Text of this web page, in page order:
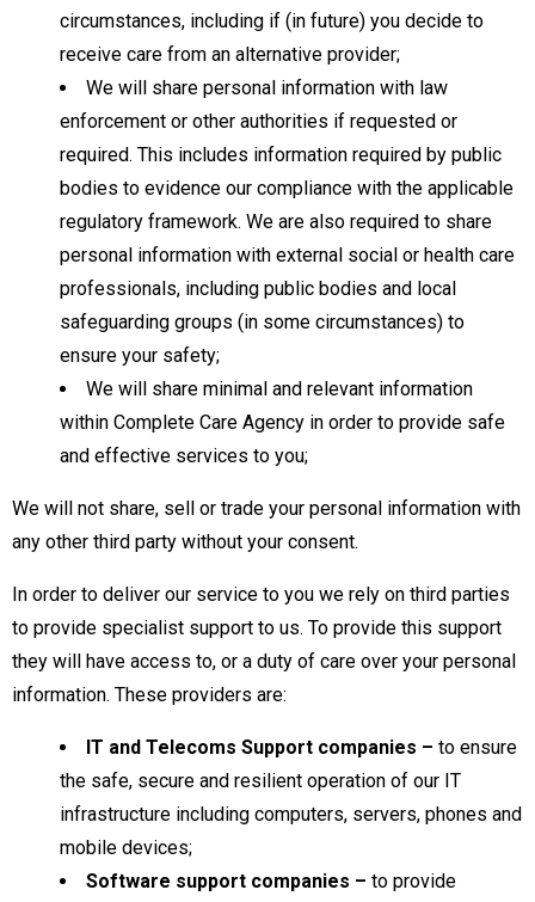
circumstances, including if (in future) you decide to
receive care from an alternative provider;
We will share personal information with law
enforcement or other authorities if requested or
required. This includes information required by public
bodies to evidence our compliance with the applicable
regulatory framework. We are also required to share
personal information with external social or health care
professionals, including public bodies and local
safeguarding groups (in some circumstances) to
ensure your safety;
We will share minimal and relevant information
within Complete Care Agency in order to provide safe
and effective services to you;
We will not share, sell or trade your personal information with
any other third party without your consent.
In order to deliver our service to you we rely on third parties
to provide specialist support to us. To provide this support
they will have access to, or a duty of care over your personal
information. These providers are:
IT and Telecoms Support companies – to ensure
the safe, secure and resilient operation of our IT
infrastructure including computers, servers, phones and
mobile devices;
Software support companies – to provide